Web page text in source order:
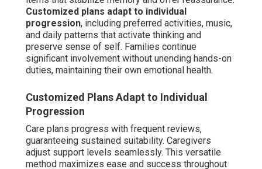
Many seniors deal with concurrent health issues
demanding combined care.Parkinson's overlap and
chronic illness managementintegrate movement
assistance with drug management.Veteran care
services and benefits navigationstreamline access to
deserved benefits and targeted support. Integrated care
addresses the entire person rather than isolated
Veteran Care Services and Benefits Navigation
Veteran care aids in benefit applications and eligibility
determination. Navigation facilitates access to existing
resources. This capability decreases administrative